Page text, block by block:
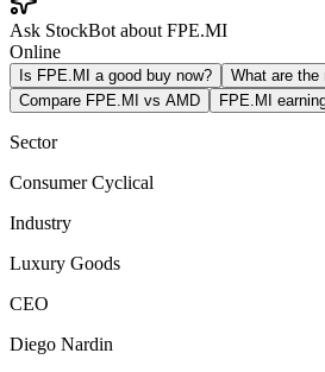
Ask StockBot about FPE.MI
Online
Is FPE.MI a good buy now?
What are the
Compare FPE.MI vs AMD
FPE.MI
Sector
Consumer Cyclical
Industry
Luxury Goods
CEO
Diego Nardin